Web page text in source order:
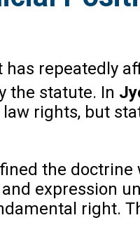
has repeatedly
the statute. In
rights, but
the
expression
right.